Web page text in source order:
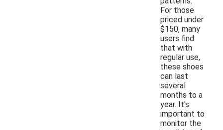
For those
priced under
$150, many
users find
that with
regular use,
these shoes
can last
several
months to a
year. It's
important to
monitor the